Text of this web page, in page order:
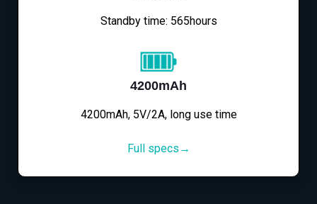
Standby time: 565hours
4200mAh
4200mAh, 5V/2A, long use time
Full specs→